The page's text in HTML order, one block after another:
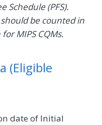
Schedule (PFS).
be counted in
MIPS CQMs.
(Eligible
date of Initial